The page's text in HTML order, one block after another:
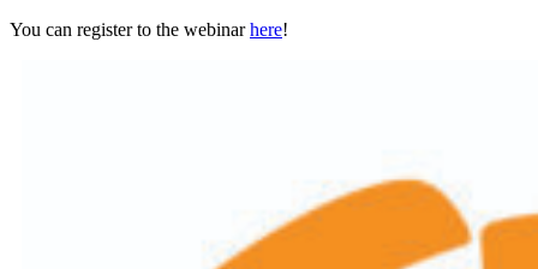
You can register to the webinarhere!